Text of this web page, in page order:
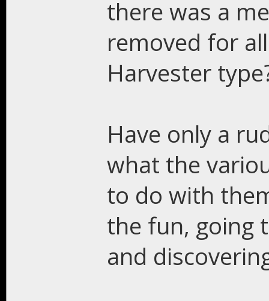
there was a
removed for
Harvester
Have only a
what the
to do with
the fun, going
and